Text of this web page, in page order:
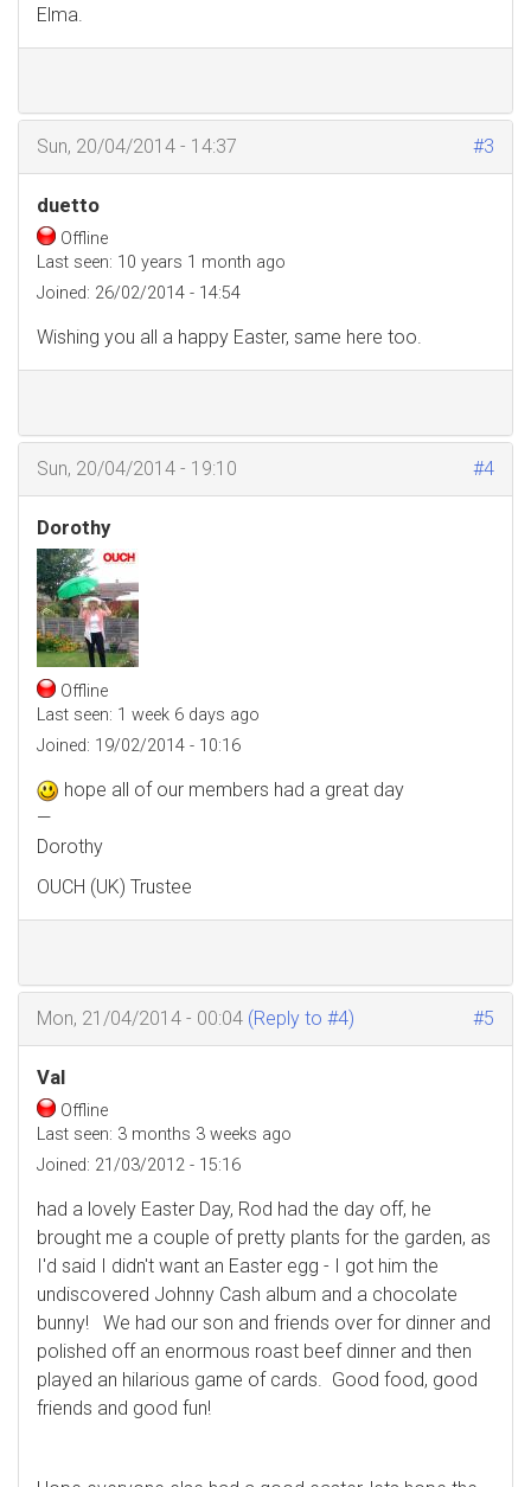
Elma.
#3
Sun, 20/04/2014 - 14:37
duetto
Offline
Last seen: 10 years 1 month ago
Joined: 26/02/2014 - 14:54
Wishing you all a happy Easter, same here too.
#4
Sun, 20/04/2014 - 19:10
Dorothy
Offline
Last seen: 1 week 6 days ago
Joined: 19/02/2014 - 10:16
hope all of our members had a great day
—
Dorothy
OUCH (UK) Trustee
#5
Mon, 21/04/2014 - 00:04 (Reply to #4)
Val
Offline
Last seen: 3 months 3 weeks ago
Joined: 21/03/2012 - 15:16
had a lovely Easter Day, Rod had the day off, he
brought me a couple of pretty plants for the garden, as
I'd said I didn't want an Easter egg - I got him the
undiscovered Johnny Cash album and a chocolate
bunny! We had our son and friends over for dinner and
polished off an enormous roast beef dinner and then
played an hilarious game of cards. Good food, good
friends and good fun!